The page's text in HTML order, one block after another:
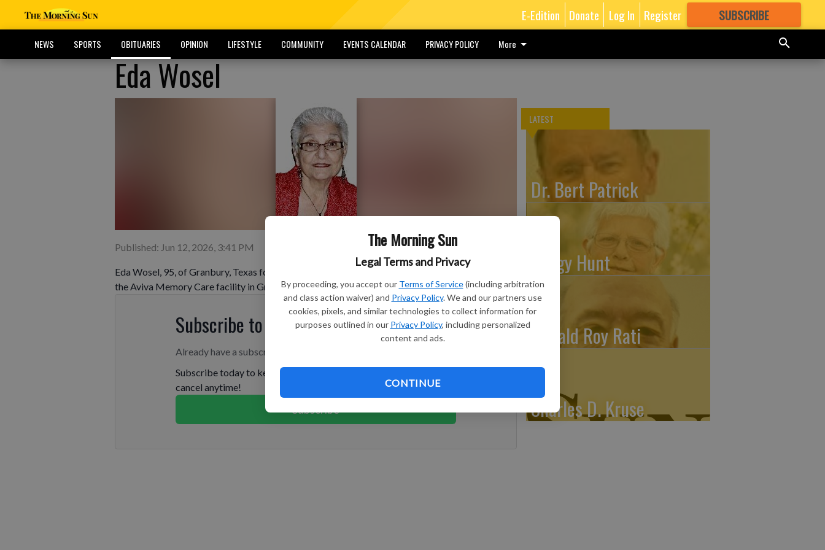
The Morning Sun
Legal Terms and Privacy
By proceeding, you accept our Terms of Service (including arbitration
and class action waiver) and Privacy Policy. We and our partners use
cookies, pixels, and similar technologies to collect information for
purposes outlined in our Privacy Policy, including personalized
content and ads.
CONTINUE
E-Edition Donate Log In Register SUBSCRIBE
GREAT CONTENT
NEWS SPORTS OBITUARIES OPINION LIFESTYLE COMMUNITY EVENTS CALENDAR PRIVACY POLICY More
Eda Wosel
Published: Jun 12, 2026, 3:41 PM
Eda Wosel, 95, of Granbury, Texas formerly of Arma, Kansas, died at 1:30 a.m. June 9, 2026, at
the Aviva Memory Care facility in Granbury, Texas.
Subscribe to keep reading
Already have a subscription?
Subscribe today to keep reading great local content. You can
cancel anytime!
Subscribe
LATEST
Dr. Bert Patrick
Peggy Hunt
Donald Roy Rati
Charles D. Kruse